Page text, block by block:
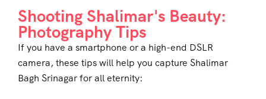
Shooting Shalimar's Beauty:
Photography Tips
If you have a smartphone or a high-end DSLR
camera, these tips will help you capture Shalimar
Bagh Srinagar for all eternity: